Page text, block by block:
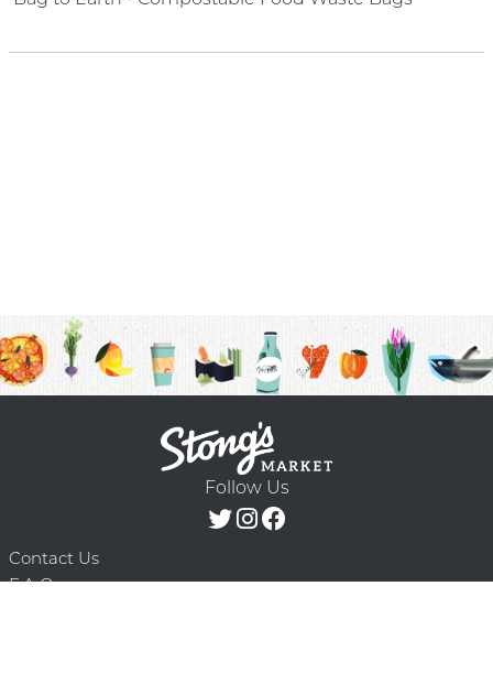
Follow Us
Contact Us
F.A.Q.